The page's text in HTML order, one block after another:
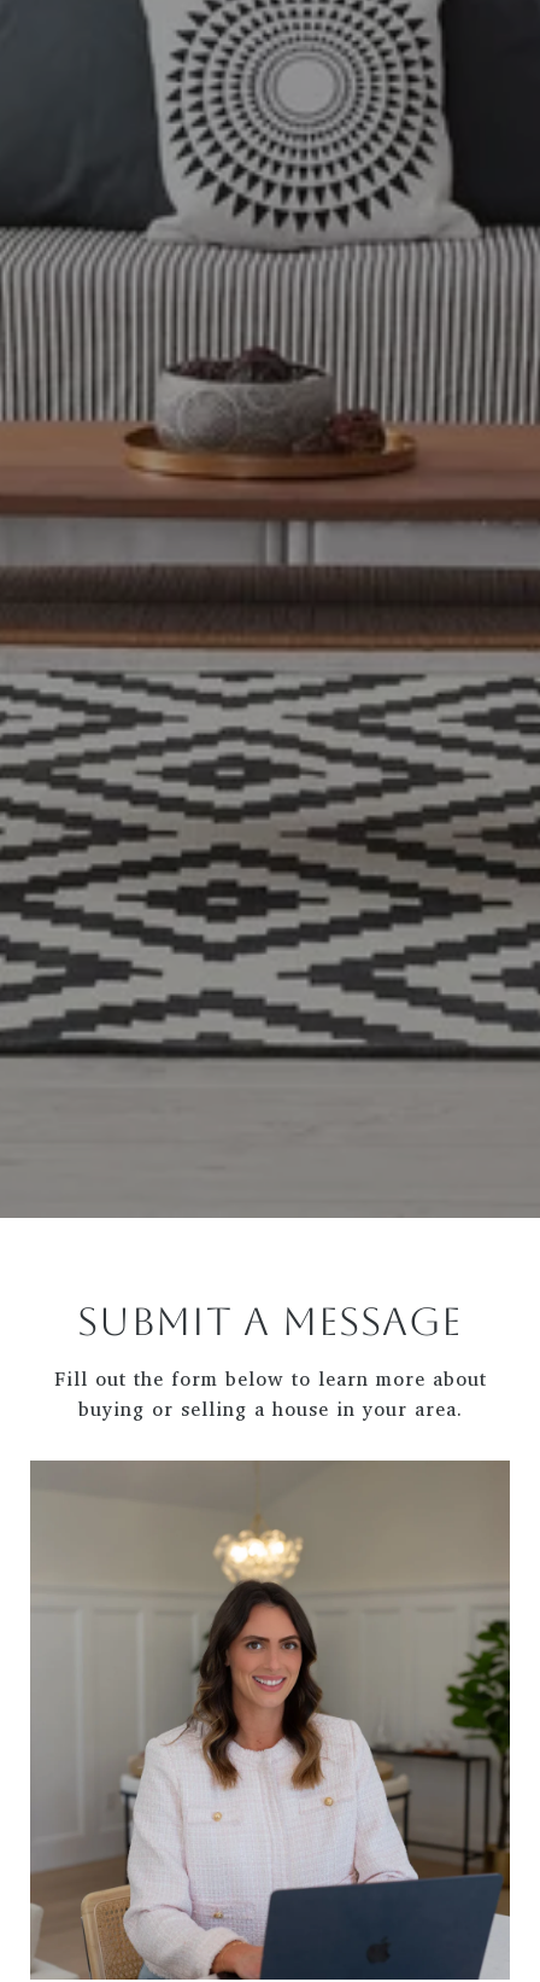
SUBMIT A MESSAGE
Fill out the form below to learn more about
buying or selling a house in your area.